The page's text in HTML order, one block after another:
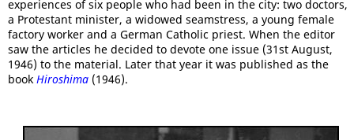
experiences of six people who had been in the city: two doctors,
a Protestant minister, a widowed seamstress, a young female
factory worker and a German Catholic priest. When the editor
saw the articles he decided to devote one issue (31st August,
1946) to the material. Later that year it was published as the
book Hiroshima (1946).